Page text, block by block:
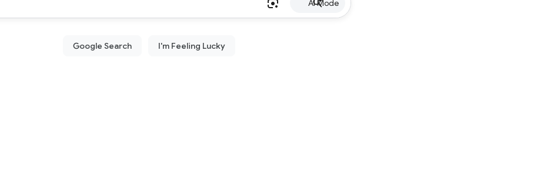
AI Mode